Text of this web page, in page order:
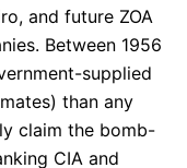
and future ZOA
Between 1956
supplied
than any
claim the bomb-
CIA and